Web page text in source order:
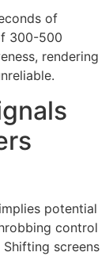
of
300-500
rendering
potential
control
screens